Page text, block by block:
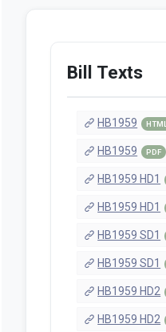
Bill Texts
HB1959 HTML
HB1959 PDF
HB1959 HD1
HB1959 HD1
HB1959 SD1
HB1959 SD1
HB1959 HD2
HB1959 HD2